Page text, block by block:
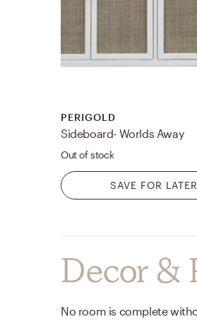
PERIGOLD
Sideboard- Worlds Away
Out of stock
SAVE FOR LATER
Decor &